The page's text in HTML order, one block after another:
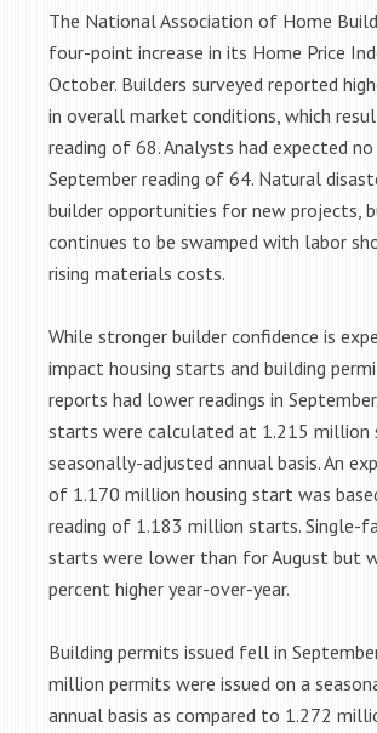
The National Association of Home
four-point increase in its Home Price
October. Builders surveyed reported
in overall market conditions, which
reading of 68. Analysts had expected
September reading of 64. Natural
builder opportunities for new projects,
continues to be swamped with labor
rising materials costs.
While stronger builder confidence is
impact housing starts and building
reports had lower readings in
starts were calculated at 1.215 million
seasonally-adjusted annual basis. An
of 1.170 million housing start was
reading of 1.183 million starts. Single-
starts were lower than for August but
percent higher year-over-year.
Building permits issued fell in
million permits were issued on a
annual basis as compared to 1.272